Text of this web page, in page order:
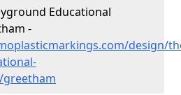
Educational
-
design/